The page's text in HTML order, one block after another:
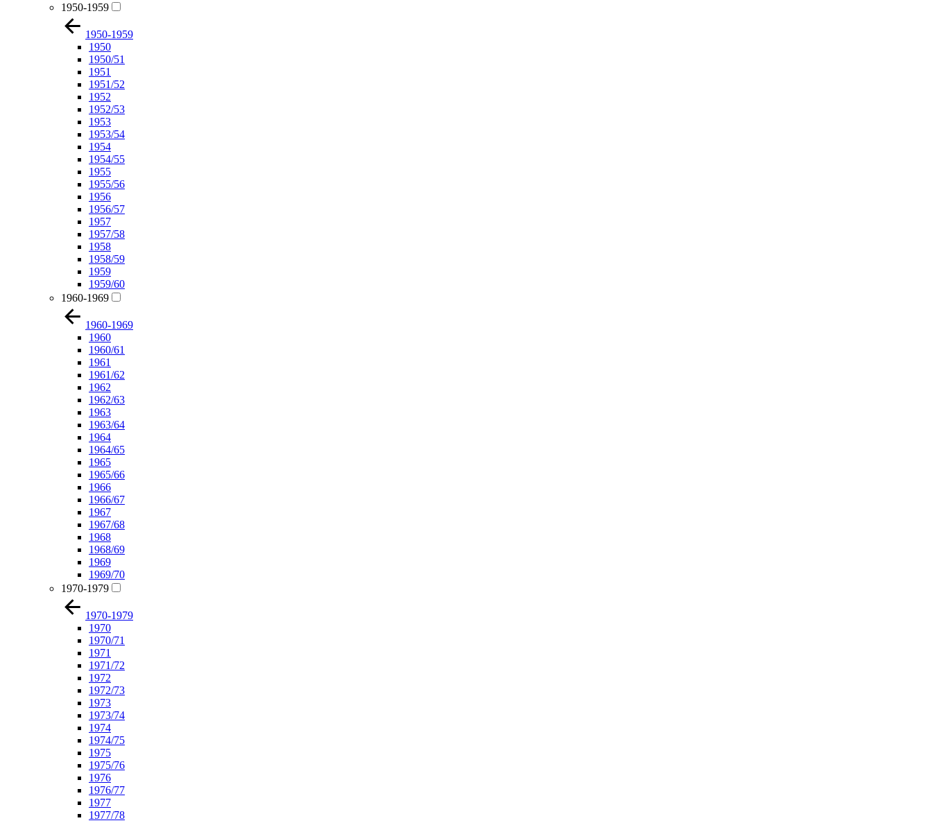
1950-1959
1950-1959
1950
1950/51
1951
1951/52
1952
1952/53
1953
1953/54
1954
1954/55
1955
1955/56
1956
1956/57
1957
1957/58
1958
1958/59
1959
1959/60
1960-1969
1960-1969
1960
1960/61
1961
1961/62
1962
1962/63
1963
1963/64
1964
1964/65
1965
1965/66
1966
1966/67
1967
1967/68
1968
1968/69
1969
1969/70
1970-1979
1970-1979
1970
1970/71
1971
1971/72
1972
1972/73
1973
1973/74
1974
1974/75
1975
1975/76
1976
1976/77
1977
1977/78